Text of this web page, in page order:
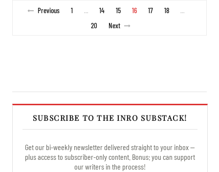
Previous 1 … 14 15 16 17 18 …
20 Next
SUBSCRIBE TO THE INRO SUBSTACK!
Get our bi-weekly newsletter delivered straight to your inbox —
plus access to subscriber-only content. Bonus: you can support
our writers in the process!